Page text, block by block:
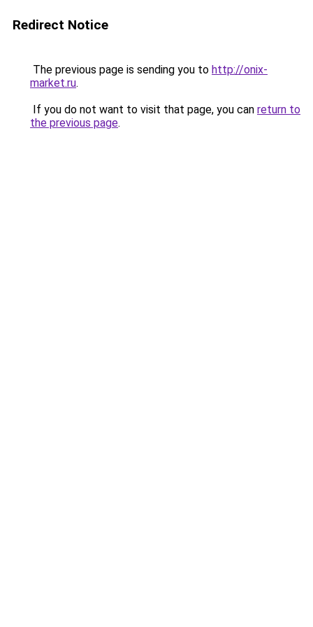
Redirect Notice
The previous page is sending you to http://onix-
market.ru.
If you do not want to visit that page, you can return to
the previous page.